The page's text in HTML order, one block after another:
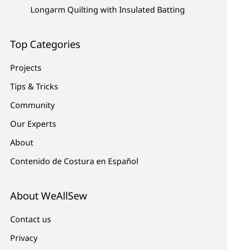
Longarm Quilting with Insulated Batting
Top Categories
Projects
Tips & Tricks
Community
Our Experts
About
Contenido de Costura en Español
About WeAllSew
Contact us
Privacy